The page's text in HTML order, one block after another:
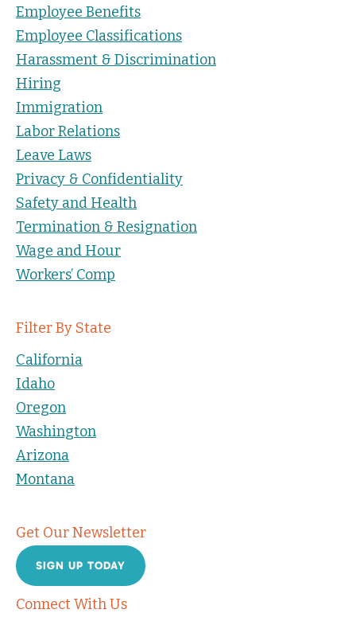
Employee Benefits
Employee Classifications
Harassment & Discrimination
Hiring
Immigration
Labor Relations
Leave Laws
Privacy & Confidentiality
Safety and Health
Termination & Resignation
Wage and Hour
Workers’ Comp
Filter By State
California
Idaho
Oregon
Washington
Arizona
Montana
Get Our Newsletter
SIGN UP TODAY
Connect With Us